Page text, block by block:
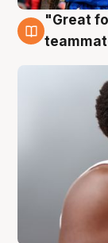
6 Aug
"Great